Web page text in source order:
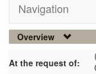
Navigation
Overview
At the request of: